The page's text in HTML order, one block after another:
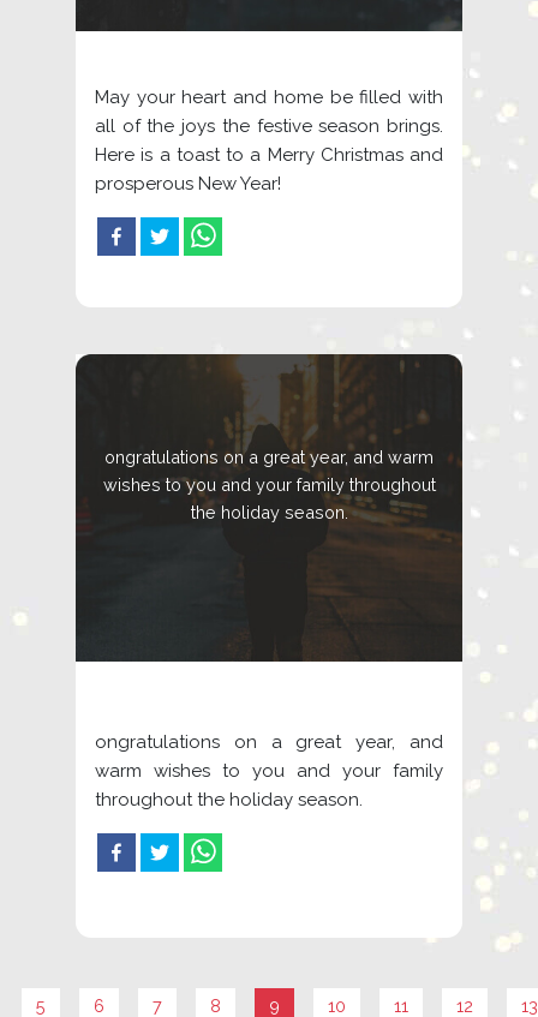
May your heart and home be filled with
all of the joys the festive season brings.
Here is a toast to a Merry Christmas and
prosperous New Year!
ongratulations on a great year, and warm
wishes to you and your family throughout
the holiday season.
ongratulations on a great year, and
warm wishes to you and your family
throughout the holiday season.
5 6 7 8 9 10 11 12 13